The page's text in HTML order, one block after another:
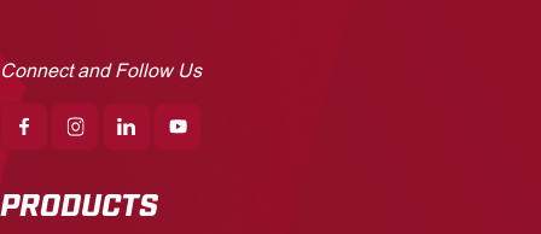
Connect and Follow Us
PRODUCTS